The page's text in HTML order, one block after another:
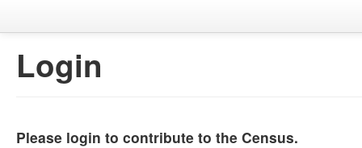
Login
Please login to contribute to the Census.